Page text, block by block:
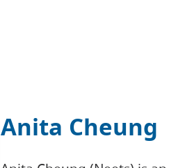
Anita Cheung